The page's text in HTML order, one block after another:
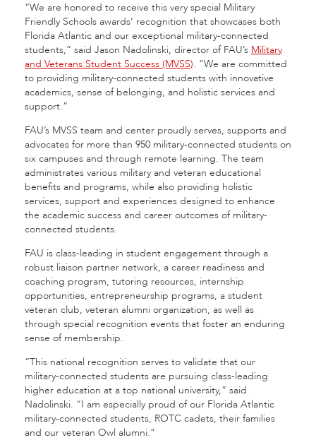
“We are honored to receive this very special Military
Friendly Schools awards’ recognition that showcases both
Florida Atlantic and our exceptional military-connected
students,” said Jason Nadolinski, director of FAU’s Military
and Veterans Student Success (MVSS). “We are committed
to providing military-connected students with innovative
academics, sense of belonging, and holistic services and
support.”
FAU’s MVSS team and center proudly serves, supports and
advocates for more than 950 military-connected students on
six campuses and through remote learning. The team
administrates various military and veteran educational
benefits and programs, while also providing holistic
services, support and experiences designed to enhance
the academic success and career outcomes of military-
connected students.
FAU is class-leading in student engagement through a
robust liaison partner network, a career readiness and
coaching program, tutoring resources, internship
opportunities, entrepreneurship programs, a student
veteran club, veteran alumni organization, as well as
through special recognition events that foster an enduring
sense of membership.
“This national recognition serves to validate that our
military-connected students are pursuing class-leading
higher education at a top national university,” said
Nadolinski. “I am especially proud of our Florida Atlantic
military-connected students, ROTC cadets, their families
and our veteran Owl alumni.”